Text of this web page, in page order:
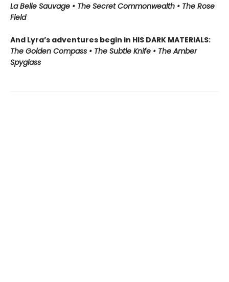
La Belle Sauvage • The Secret Commonwealth • The Rose
Field
And Lyra’s adventures begin in HIS DARK MATERIALS:
The Golden Compass • The Subtle Knife • The Amber
Spyglass